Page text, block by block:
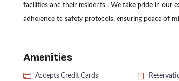
facilities and their residents . We take pride in our
adherence to safety protocols, ensuring peace of
Amenities
Accepts Credit Cards